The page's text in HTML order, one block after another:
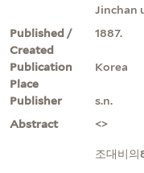
Jinchan
Published /
Created
1887.
Publication
Place
Korea
Publisher
s.n.
Abstract
<>
조대비의